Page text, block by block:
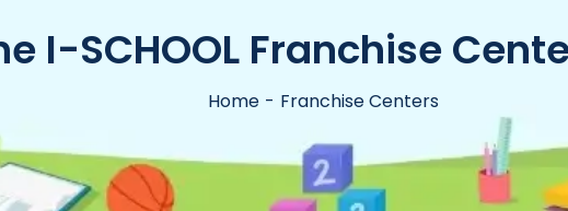
I-SCHOOL Franchise
Home Franchise Centers